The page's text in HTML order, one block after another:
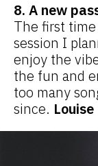
8. A new
The first
session I
enjoy the
the fun and
too many
since. Louise